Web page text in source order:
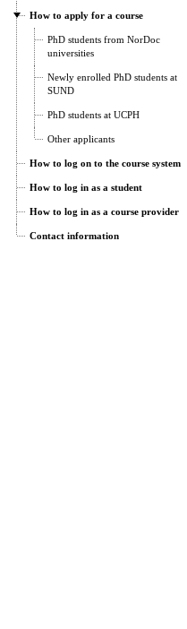
How to apply for a course
PhD students from NorDoc
universities
Newly enrolled PhD students at
SUND
PhD students at UCPH
Other applicants
How to log on to the course system
How to log in as a student
How to log in as a course provider
Contact information